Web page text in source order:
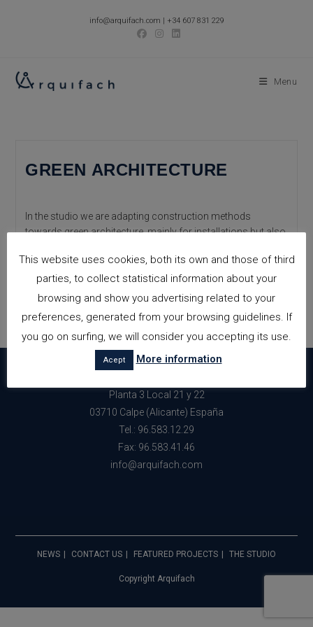
info@arquifach.com | +34 607 831 229
Menu
GREEN ARCHITECTURE
In the studio we are adapting construction methods
towards green architecture, mainly for installations but also
atmosphere, and reduce energy…
Continue Reading
GREEN
ARCHITECTURE
Planta 3 Local 21 y 22
03710 Calpe (Alicante) España
Tel.: 96.583.12.29
Fax: 96.583.41.46
info@arquifach.com
NEWS CONTACT US FEATURED PROJECTS THE STUDIO
Copyright Arquifach
This website uses cookies, both its own and those of third
parties, to collect statistical information about your
browsing and show you advertising related to your
preferences, generated from your browsing guidelines. If
you go on surfing, we will consider you accepting its use.
Acept More information